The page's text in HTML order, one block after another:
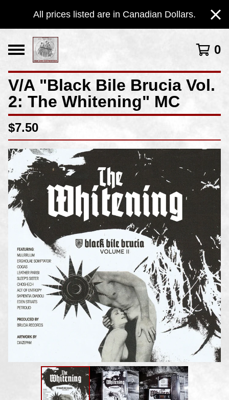
All prices listed are in Canadian Dollars.
0
V/A "Black Bile Brucia Vol​.​
2: The Whitening" MC
$7.50